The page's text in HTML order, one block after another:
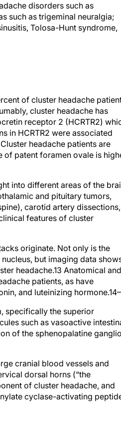
disorders such as
such as trigeminal neuralgia;
Tolosa-Hunt syndrome,
cluster headache has
receptor 2 (HCRTR2)
in HCRTR2 were associated
Cluster headache patients are
patent foramen ovale is
and pituitary tumors,
carotid artery dissections,
features of cluster
but imaging data shows
headache.13Anatomical and
patients, as have
and luteinizing hormone.
such as vasoactive intestinal
of the sphenopalatine
dorsal horns (“the
of cluster headache, and
cyclase-activating peptide